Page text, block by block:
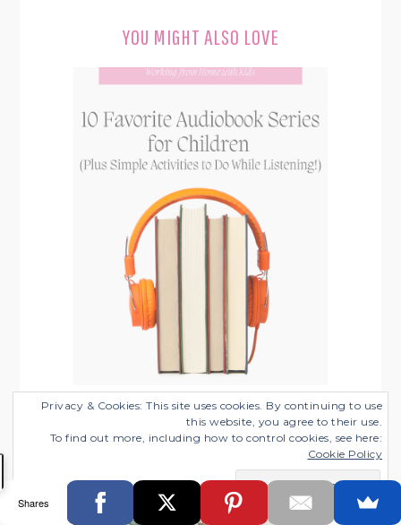
YOU MIGHT ALSO LOVE
10 Favorite Audiobook Series for
Children (Plus Simple Activities to Do
While Listening!)
Working from Home with Kids
Privacy & Cookies: This site uses cookies. By continuing to use
this website, you agree to their use.
To find out more, including how to control cookies, see here:
Cookie Policy
Shares